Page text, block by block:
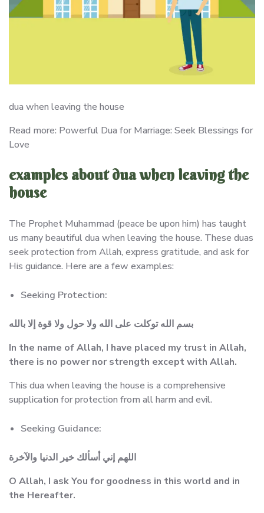
dua when leaving the house
Read more: Powerful Dua for Marriage: Seek Blessings for
Love
examples about dua when leaving the
house
The Prophet Muhammad (peace be upon him) has taught
us many beautiful dua when leaving the house. These duas
seek protection from Allah, express gratitude, and ask for
His guidance. Here are a few examples:
Seeking Protection:
بسم الله توكلت على الله ولا حول ولا قوة إلا بالله
In the name of Allah, I have placed my trust in Allah,
there is no power nor strength except with Allah.
This dua when leaving the house is a comprehensive
supplication for protection from all harm and evil.
Seeking Guidance:
اللهم إني أسألك خير الدنيا والآخرة
O Allah, I ask You for goodness in this world and in
the Hereafter.